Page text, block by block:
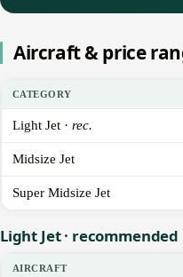
Aircraft & price
CATEGORY
Light Jet · rec.
Midsize Jet
Super Midsize Jet
Light Jet · recommended
AIRCRAFT